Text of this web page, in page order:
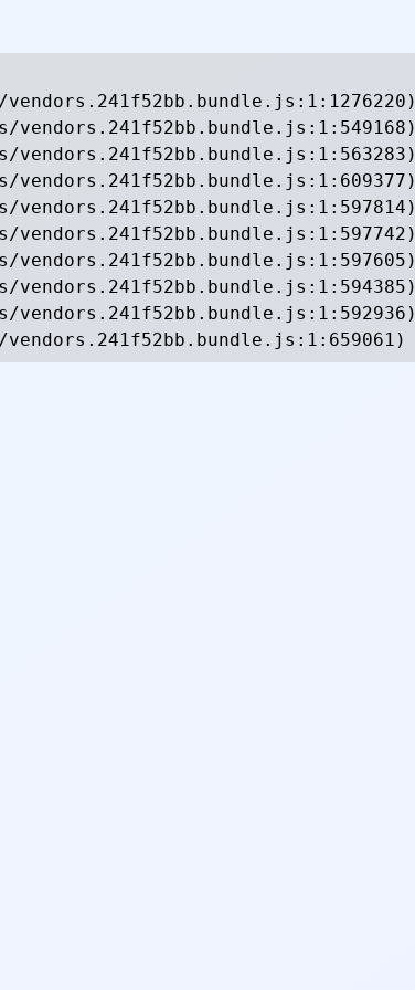
vendors.241f52bb.bundle.js:1:549168)
vendors.241f52bb.bundle.js:1:563283)
vendors.241f52bb.bundle.js:1:609377)
vendors.241f52bb.bundle.js:1:597814)
vendors.241f52bb.bundle.js:1:597742)
vendors.241f52bb.bundle.js:1:597605)
vendors.241f52bb.bundle.js:1:594385)
vendors.241f52bb.bundle.js:1:592936)